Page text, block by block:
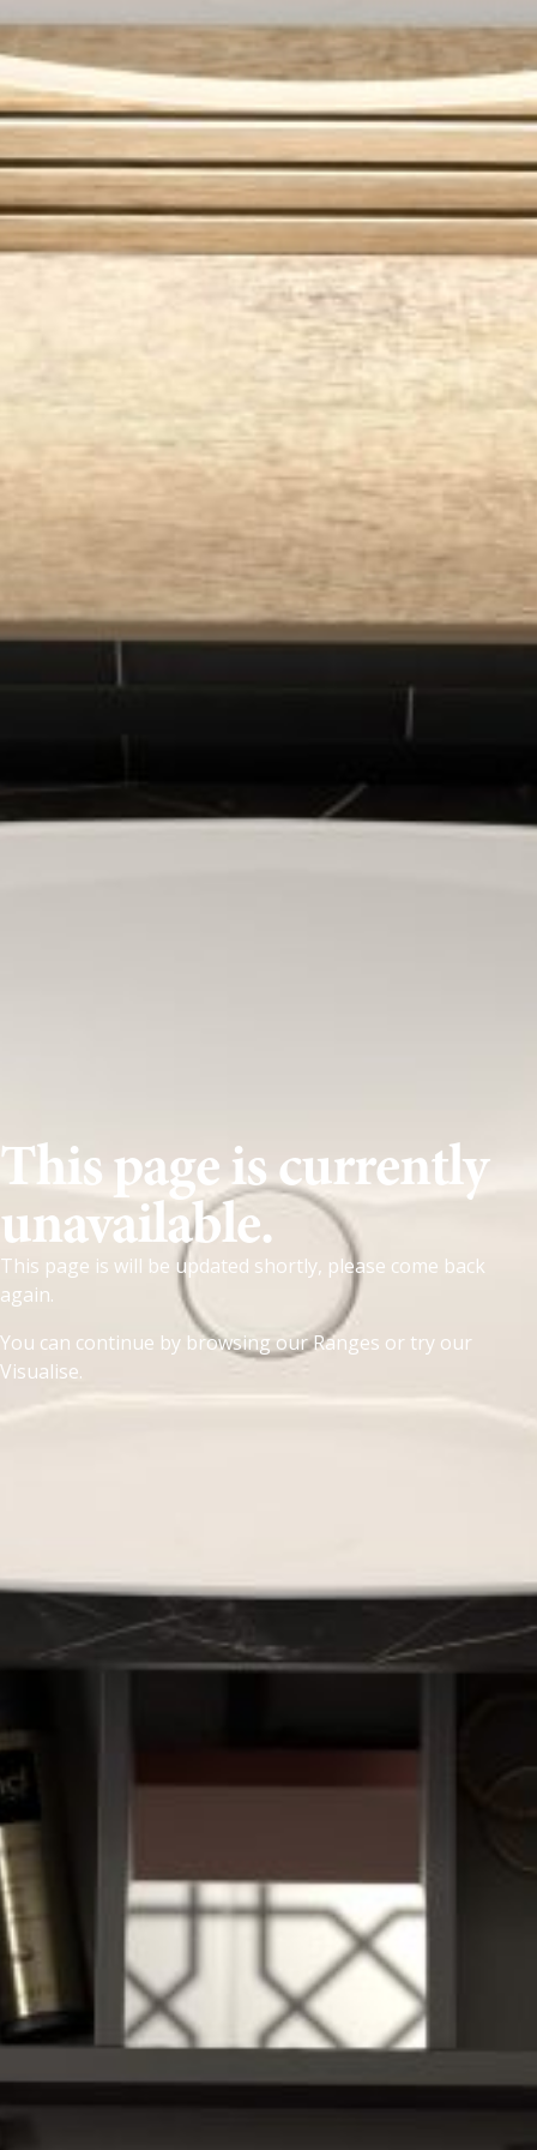
This page is currently
unavailable.
This page is will be updated shortly, please come back
again.
You can continue by browsing ourRanges or try our
Visualise.